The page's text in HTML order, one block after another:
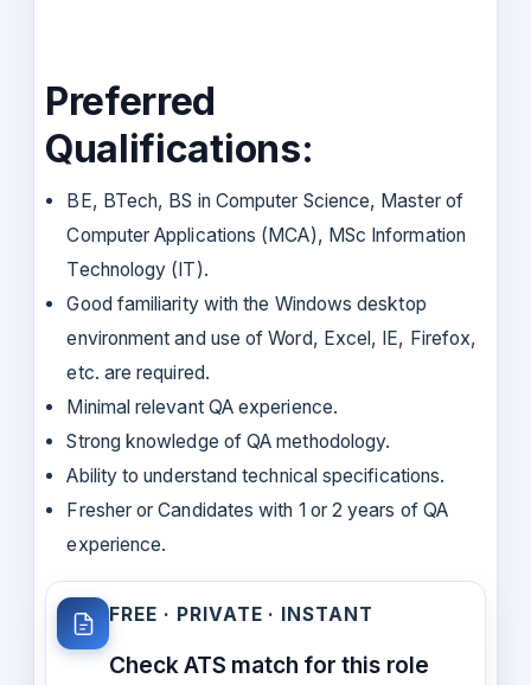
Preferred
Qualifications:
BE, BTech, BS in Computer Science, Master of
Computer Applications (MCA), MSc Information
Technology (IT).
Good familiarity with the Windows desktop
environment and use of Word, Excel, IE, Firefox,
etc. are required.
Minimal relevant QA experience.
Strong knowledge of QA methodology.
Ability to understand technical specifications.
Fresher or Candidates with 1 or 2 years of QA
experience.
FREE · PRIVATE · INSTANT
Check ATS match for this role